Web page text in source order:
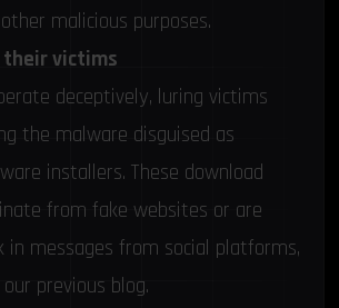
malicious purposes.
their victims
deceptively, luring victims
the malware disguised as
installers. These download
from fake websites or are
in messages from social platforms,
previous blog.